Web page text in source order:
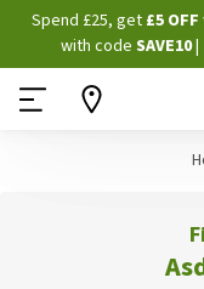
Spend £25, get £5 OFF
with code SAVE10|